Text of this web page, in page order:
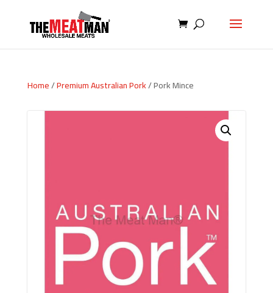
Home/Premium Australian Pork/ Pork Mince